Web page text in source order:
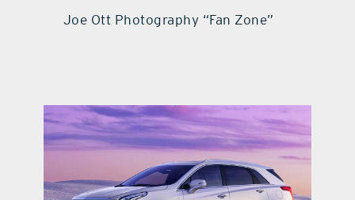
Joe Ott Photography “Fan Zone”